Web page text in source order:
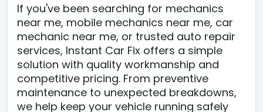
If you've been searching for mechanics
near me, mobile mechanics near me, car
mechanic near me, or trusted auto repair
services, Instant Car Fix offers a simple
solution with quality workmanship and
competitive pricing. From preventive
maintenance to unexpected breakdowns,
we help keep your vehicle running safely